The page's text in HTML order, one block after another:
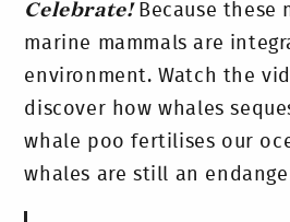
Celebrate! Because these
marine mammals are
environment. Watch the
discover how whales
whale poo fertilises our
whales are still an